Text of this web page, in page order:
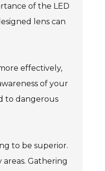
of the LED
lens can
effectively,
of your
to dangerous
to be superior.
Gathering